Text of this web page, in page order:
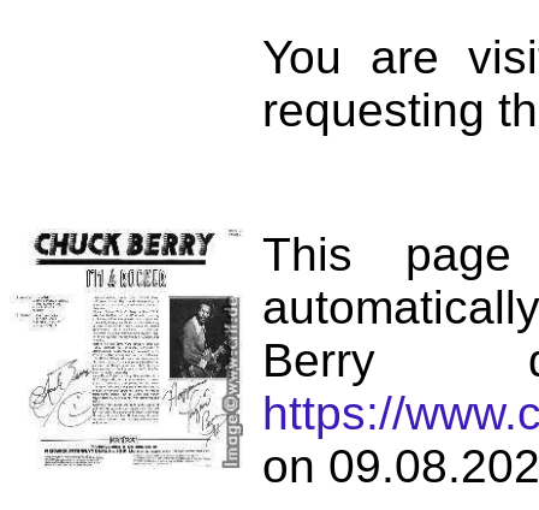
You are
requesting
This page
Berry
https://
on